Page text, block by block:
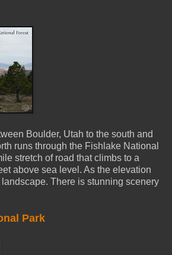
Boulder, Utah to the south and
runs through the Fishlake National
stretch of road that climbs to a
above sea level. As the elevation
There is stunning scenery
Park